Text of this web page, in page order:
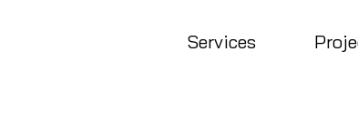
Services